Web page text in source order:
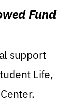
Fund
support
Life,